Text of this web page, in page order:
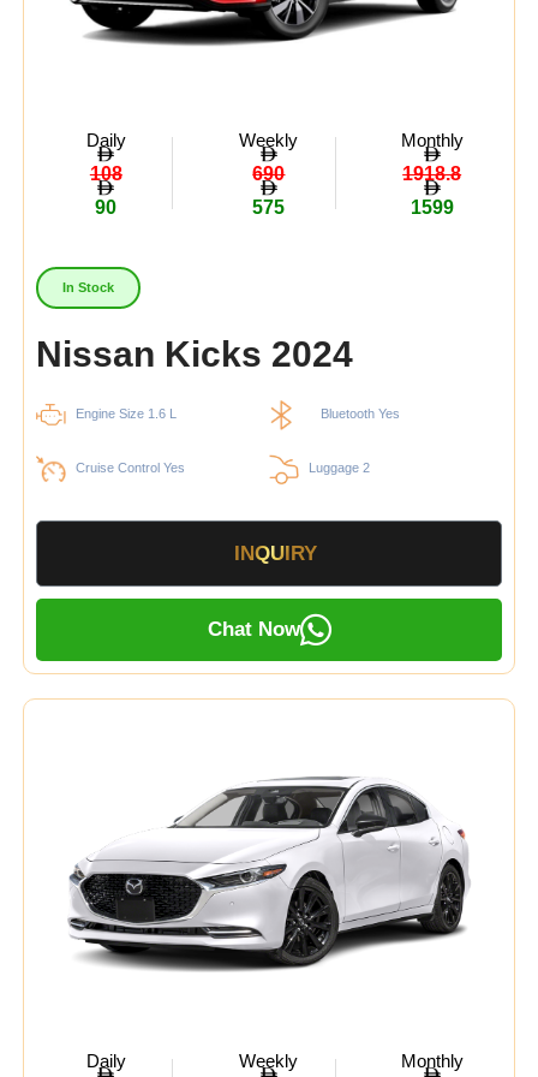
Daily
108
90
Weekly
690
575
Monthly
1918.8
1599
In Stock
Nissan Kicks 2024
Engine Size 1.6 L Bluetooth Yes
Cruise Control Yes Luggage 2
INQUIRY
Chat Now
Daily Weekly Monthly